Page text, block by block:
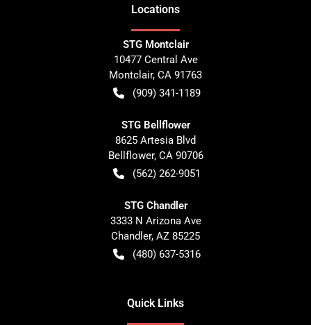
Locations
STG Montclair
10477 Central Ave
Montclair, CA 91763
(909) 341-1189
STG Bellflower
8625 Artesia Blvd
Bellflower, CA 90706
(562) 262-9051
STG Chandler
3333 N Arizona Ave
Chandler, AZ 85225
(480) 637-5316
Quick Links